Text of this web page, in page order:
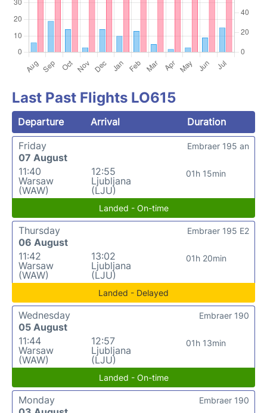
Last Past Flights LO615
Departure Arrival
Duration
Friday
07 August
11:40
Warsaw
(WAW)
12:55
Ljubljana
(LJU)
01h 15min
Embraer 195 an
Landed - On-time
Thursday
06 August
11:42
Warsaw
(WAW)
13:02
Ljubljana
(LJU)
01h 20min
Embraer 195 E2
Landed - Delayed
Wednesday
05 August
11:44
Warsaw
(WAW)
12:57
Ljubljana
(LJU)
01h 13min
Embraer 190
Landed - On-time
Monday
Embraer 190